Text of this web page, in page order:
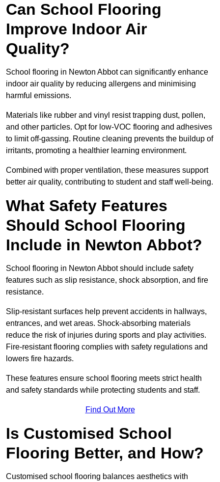
Can School Flooring
Improve Indoor Air
Quality?
School flooring in Newton Abbot can significantly enhance
indoor air quality by reducing allergens and minimising
harmful emissions.
Materials like rubber and vinyl resist trapping dust, pollen,
and other particles. Opt for low-VOC flooring and adhesives
to limit off-gassing. Routine cleaning prevents the buildup of
irritants, promoting a healthier learning environment.
Combined with proper ventilation, these measures support
better air quality, contributing to student and staff well-being.
What Safety Features
Should School Flooring
Include in Newton Abbot?
School flooring in Newton Abbot should include safety
features such as slip resistance, shock absorption, and fire
resistance.
Slip-resistant surfaces help prevent accidents in hallways,
entrances, and wet areas. Shock-absorbing materials
reduce the risk of injuries during sports and play activities.
Fire-resistant flooring complies with safety regulations and
lowers fire hazards.
These features ensure school flooring meets strict health
and safety standards while protecting students and staff.
Find Out More
Is Customised School
Flooring Better, and How?
Customised school flooring balances aesthetics with